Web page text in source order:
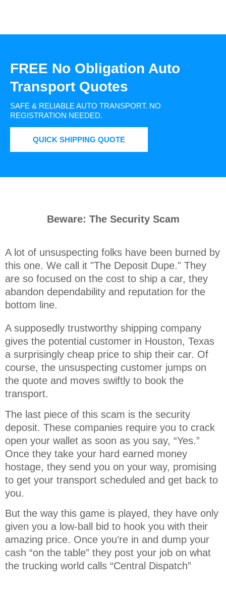
FREE No Obligation Auto
Transport Quotes
SAFE & RELIABLE AUTO TRANSPORT. NO
REGISTRATION NEEDED.
QUICK SHIPPING QUOTE
Beware: The Security Scam
A lot of unsuspecting folks have been burned by
this one. We call it "The Deposit Dupe." They
are so focused on the cost to ship a car, they
abandon dependability and reputation for the
bottom line.
A supposedly trustworthy shipping company
gives the potential customer in Houston, Texas
a surprisingly cheap price to ship their car. Of
course, the unsuspecting customer jumps on
the quote and moves swiftly to book the
transport.
The last piece of this scam is the security
deposit. These companies require you to crack
open your wallet as soon as you say, “Yes.”
Once they take your hard earned money
hostage, they send you on your way, promising
to get your transport scheduled and get back to
you.
But the way this game is played, they have only
given you a low-ball bid to hook you with their
amazing price. Once you’re in and dump your
cash “on the table” they post your job on what
the trucking world calls “Central Dispatch”